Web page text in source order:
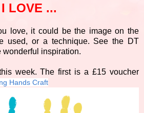
I LOVE ...
love, it could be the image on the
used, or a technique. See the DT
wonderful inspiration.
week. The first is a £15 voucher
Hands Craft